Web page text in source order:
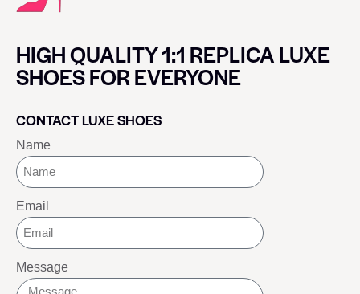
HIGH QUALITY 1:1 REPLICA LUXE
SHOES FOR EVERYONE
CONTACT LUXE SHOES
Name
Email
Message